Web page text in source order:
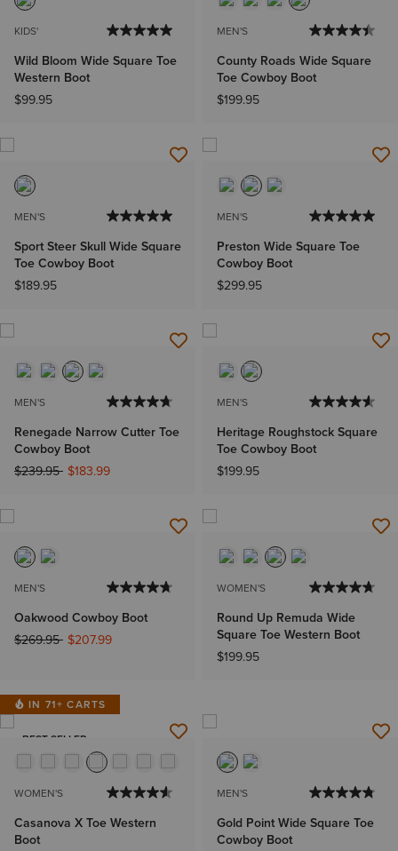
KIDS'
Wild Bloom Wide Square Toe
Western Boot
$99.95
MEN'S
County Roads Wide Square
Toe Cowboy Boot
$199.95
MEN'S
Sport Steer Skull Wide Square
Toe Cowboy Boot
$189.95
MEN'S
Preston Wide Square Toe
Cowboy Boot
$299.95
MEN'S
Renegade Narrow Cutter Toe
Cowboy Boot
Price reduced from
$239.95to$183.99
MEN'S
Heritage Roughstock Square
Toe Cowboy Boot
$199.95
MEN'S
Oakwood Cowboy Boot
Price reduced from
$269.95to$207.99
WOMEN'S
Round Up Remuda Wide
Square Toe Western Boot
$199.95
IN 71+ CARTS
BEST SELLER
WOMEN'S
Casanova X Toe Western
Boot
MEN'S
Gold Point Wide Square Toe
Cowboy Boot